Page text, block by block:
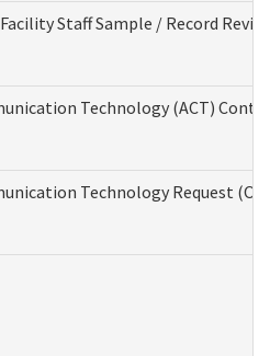
Staff Sample / Record
Technology (ACT)
Technology Request